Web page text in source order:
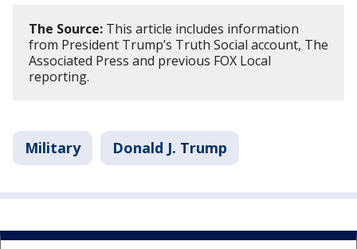
The Source: This article includes information
from President Trump’s Truth Social account, The
Associated Press and previous FOX Local
reporting.
Military Donald J. Trump